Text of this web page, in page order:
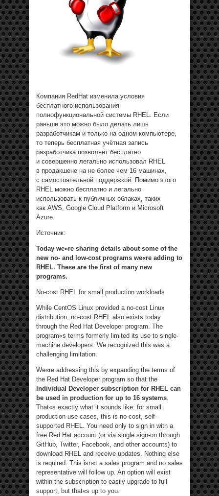
Компания RedHat изменила условия
бесплатного использования
полнофункциональной системы RHEL. Если
раньше это можно было делать лишь
разработчикам и только на одном компьютере,
то теперь бесплатная учётная запись
разработчика позволяет бесплатно
и совершенно легально использовал RHEL
в продакшене на не более чем 16 машинах,
с самостоятельной поддержкой. Помимо этого
RHEL можно бесплатно и легально
использовать к публичных облаках, таких
как AWS, Google Cloud Platform и Microsoft
Azure.
Источник:
Today we«re sharing details about some of the
new no- and low-cost programs we«re adding to
RHEL. These are the first of many new
programs.
No-cost RHEL for small production workloads
While CentOS Linux provided a no-cost Linux
distribution, no-cost RHEL also exists today
through the Red Hat Developer program. The
program«s terms formerly limited its use to single-
machine developers. We recognized this was a
challenging limitation.
We«re addressing this by expanding the terms of
the Red Hat Developer program so that the
Individual Developer subscription for RHEL can
be used in production for up to 16 systems.
That«s exactly what it sounds like: for small
production use cases, this is no-cost, self-
supported RHEL. You need only to sign in with a
free Red Hat account (or via single sign-on through
GitHub, Twitter, Facebook, and other accounts) to
download RHEL and receive updates. Nothing else
is required. This isn«t a sales program and no sales
representative will follow up. An option will exist
within the subscription to easily upgrade to full
support, but that«s up to you.